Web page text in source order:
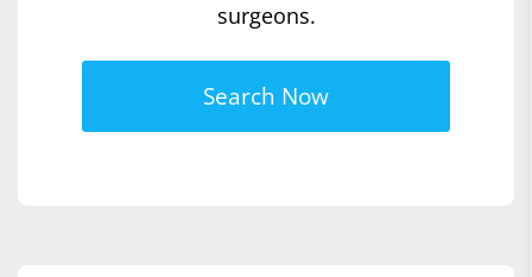
surgeons.
Search Now